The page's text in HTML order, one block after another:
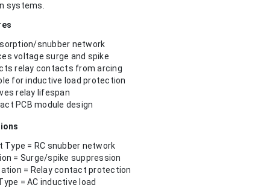
systems.
snubber network
voltage surge and spike
relay contacts from arcing
for inductive load protection
relay lifespan
PCB module design
Type = RC snubber network
= Surge/spike suppression
= Relay contact protection
= AC inductive load